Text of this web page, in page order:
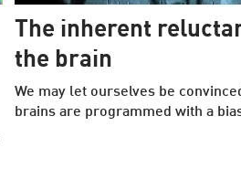
The inherent
the brain
We may let ourselves be
brains are programmed with a